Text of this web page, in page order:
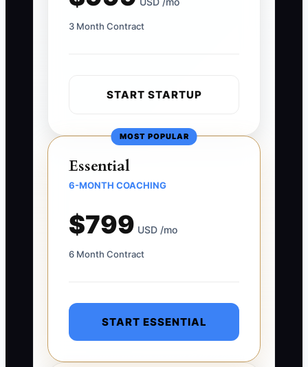
3 Month Contract
START STARTUP
MOST POPULAR
Essential
6-MONTH COACHING
$799 USD /mo
6 Month Contract
START ESSENTIAL